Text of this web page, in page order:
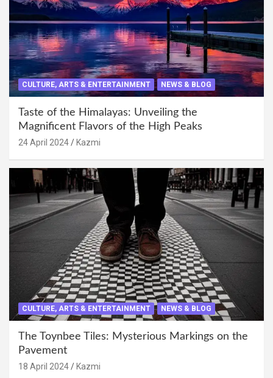
CULTURE, ARTS & ENTERTAINMENT NEWS & BLOG
Taste of the Himalayas: Unveiling the
Magnificent Flavors of the High Peaks
24 April 2024 Kazmi
CULTURE, ARTS & ENTERTAINMENT NEWS & BLOG
The Toynbee Tiles: Mysterious Markings on the
Pavement
18 April 2024 Kazmi